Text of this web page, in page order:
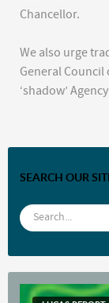
Chancellor.
We also urge
General Council
‘shadow’
SEARCH OUR